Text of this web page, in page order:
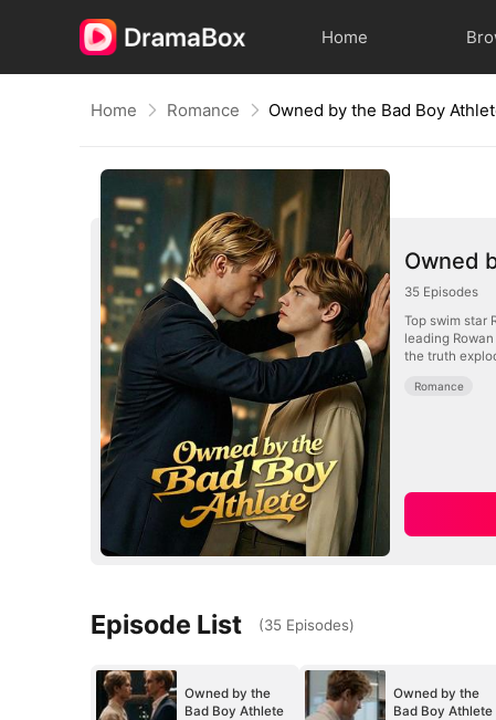
Home
Home Romance Owned by the Bad Boy
Owned
35 Episodes
Top swim star
leading
the truth
Romance
Episode List (35 Episodes)
Owned by the
Bad Boy Athlete
Owned by the
Bad Boy Athlete